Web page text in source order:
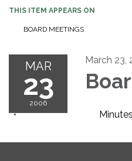
THIS ITEM APPEARS ON
BOARD MEETINGS
MAR
23
2006
March 23,
Minutes